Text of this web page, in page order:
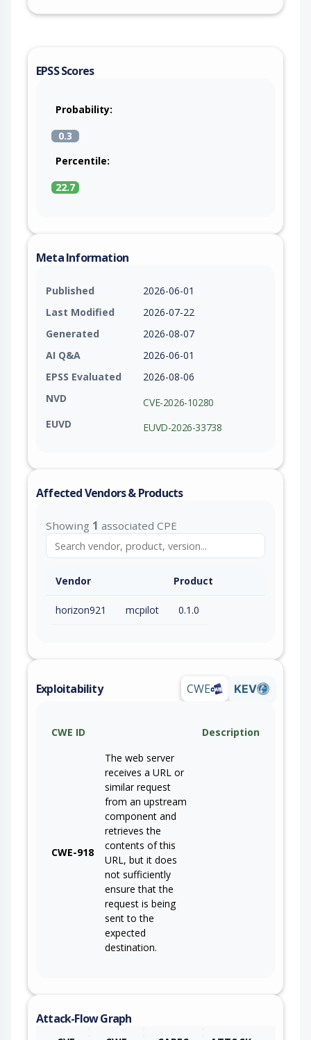
EPSS Scores
Probability:
0.3
Percentile:
22.7
Meta Information
Published
2026-06-01
Last Modified
2026-07-22
Generated
2026-08-07
AI Q&A
2026-06-01
EPSS Evaluated
2026-08-06
NVD
CVE-2026-10280
EUVD
EUVD-2026-33738
Affected Vendors & Products
Showing 1 associated CPE
Vendor Product
horizon921 mcpilot 0.1.0
Exploitability CWE KEV
CWE ID Description
CWE-918
The web server
receives a URL or
similar request
from an upstream
component and
retrieves the
contents of this
URL, but it does
not sufficiently
ensure that the
request is being
sent to the
expected
destination.
Attack-Flow Graph